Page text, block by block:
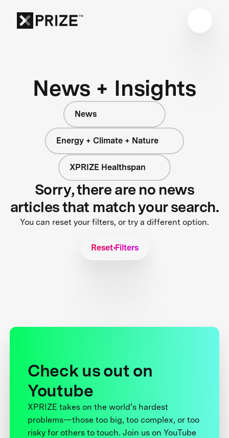
News + Insights
News
Energy + Climate + Nature
XPRIZE Healthspan
Sorry, there are no news
articles that match your search.
You can reset your filters, or try a different option.
Reset Filters
Check us out on
Youtube
XPRIZE takes on the world’s hardest
problems—those too big, too complex, or too
risky for others to touch. Join us on YouTube